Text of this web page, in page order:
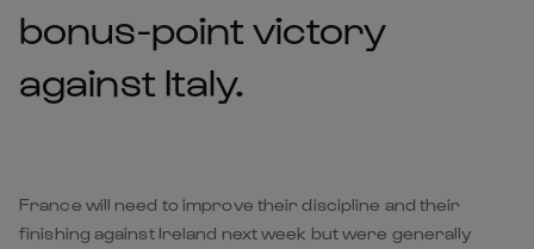
bonus-point victory
against Italy.
France will need to improve their discipline and their
finishing against Ireland next week but were generally